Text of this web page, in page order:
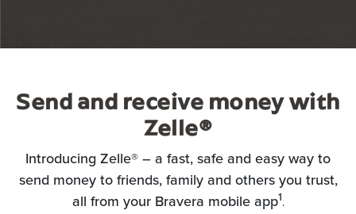
Send and receive money with
Zelle®
Introducing Zelle® – a fast, safe and easy way to
send money to friends, family and others you trust,
all from your Bravera mobile app1.